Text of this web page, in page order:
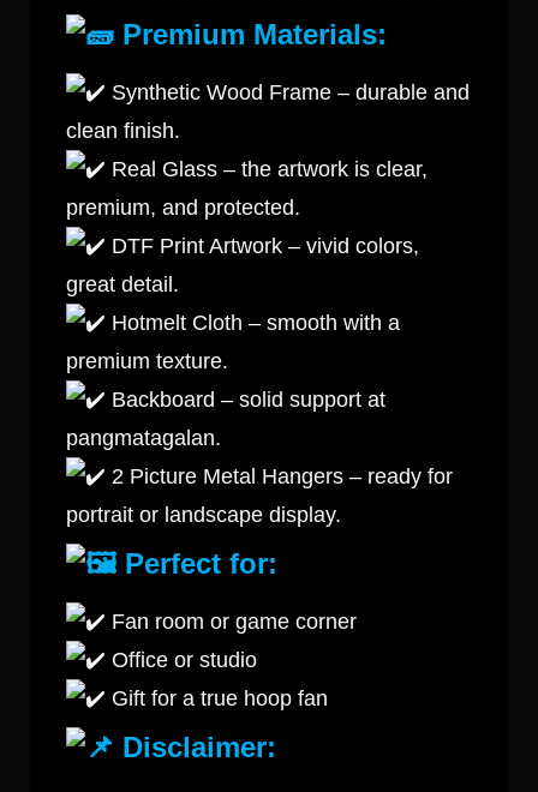
Premium Materials:
Synthetic Wood Frame – durable and
clean finish.
Real Glass – the artwork is clear,
premium, and protected.
DTF Print Artwork – vivid colors,
great detail.
Hotmelt Cloth – smooth with a
premium texture.
Backboard – solid support at
pangmatagalan.
2 Picture Metal Hangers – ready for
portrait or landscape display.
Perfect for:
Fan room or game corner
Office or studio
Gift for a true hoop fan
Disclaimer: